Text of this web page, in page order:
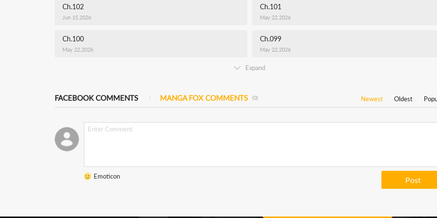
Ch.102
Jun 15,2026
Ch.101
May 22,2026
Ch.100
May 22,2026
Ch.099
May 22,2026
Expand
FACEBOOK COMMENTS MANGA FOX COMMENTS (0) Newest Oldest
Emoticon Post